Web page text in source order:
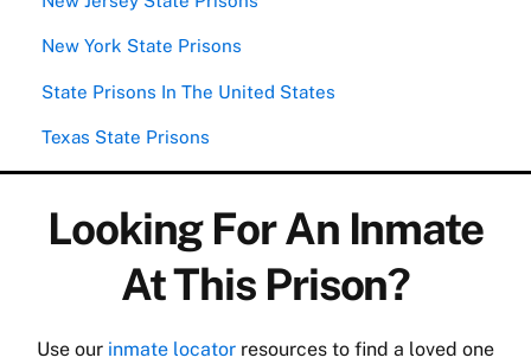
New York State Prisons
State Prisons In The United States
Texas State Prisons
Looking For An Inmate
At This Prison?
Use our inmate locator resources to find a loved one